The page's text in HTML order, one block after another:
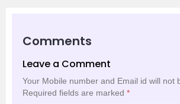
Comments
Leave a Comment
Your Mobile number and Email id will not
Required fields are marked *